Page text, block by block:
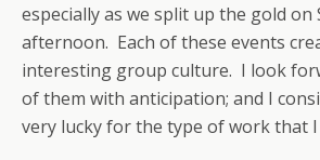
especially as we split up the gold on
afternoon. Each of these events
interesting group culture. I look
of them with anticipation; and I
very lucky for the type of work that I